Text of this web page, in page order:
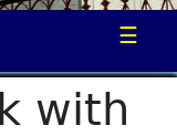
☰
with